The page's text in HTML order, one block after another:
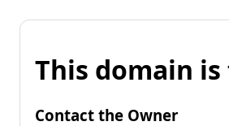
This domain
Contact the Owner